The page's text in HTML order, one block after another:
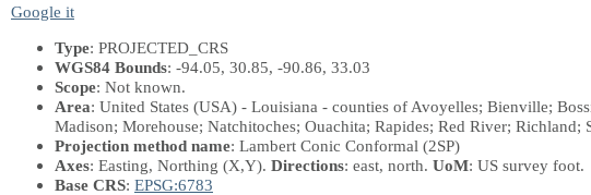
Google it
Type: PROJECTED_CRS
WGS84 Bounds: -94.05, 30.85, -90.86, 33.03
Scope: Not known.
Area: United States (USA) - Louisiana - counties of Avoyelles; Bienville;
Madison; Morehouse; Natchitoches; Ouachita; Rapides; Red River; Richland;
Projection method name: Lambert Conic Conformal (2SP)
Axes: Easting, Northing (X,Y). Directions: east, north. UoM: US survey foot.
Base CRS: EPSG:6783